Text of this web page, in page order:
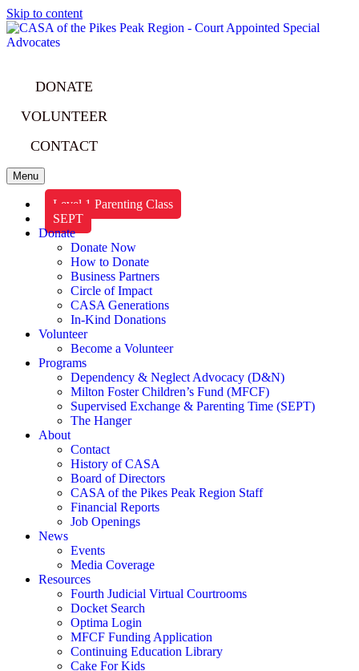
Skip to content
DONATE
VOLUNTEER
CONTACT
Menu
Level 1 Parenting Class
SEPT
Donate
Donate Now
How to Donate
Business Partners
Circle of Impact
CASA Generations
In-Kind Donations
Volunteer
Become a Volunteer
Programs
Dependency & Neglect Advocacy (D&N)
Milton Foster Children’s Fund (MFCF)
Supervised Exchange & Parenting Time (SEPT)
The Hanger
About
Contact
History of CASA
Board of Directors
CASA of the Pikes Peak Region Staff
Financial Reports
Job Openings
News
Events
Media Coverage
Resources
Fourth Judicial Virtual Courtrooms
Docket Search
Optima Login
MFCF Funding Application
Continuing Education Library
Cake For Kids